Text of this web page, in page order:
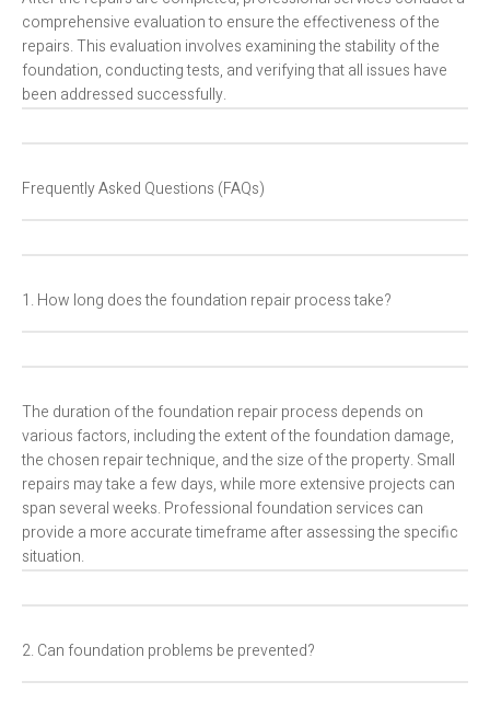
comprehensive evaluation to ensure the effectiveness of the
repairs. This evaluation involves examining the stability of the
foundation, conducting tests, and verifying that all issues have
been addressed successfully.
Frequently Asked Questions (FAQs)
1. How long does the foundation repair process take?
The duration of the foundation repair process depends on
various factors, including the extent of the foundation damage,
the chosen repair technique, and the size of the property. Small
repairs may take a few days, while more extensive projects can
span several weeks. Professional foundation services can
provide a more accurate timeframe after assessing the specific
situation.
2. Can foundation problems be prevented?